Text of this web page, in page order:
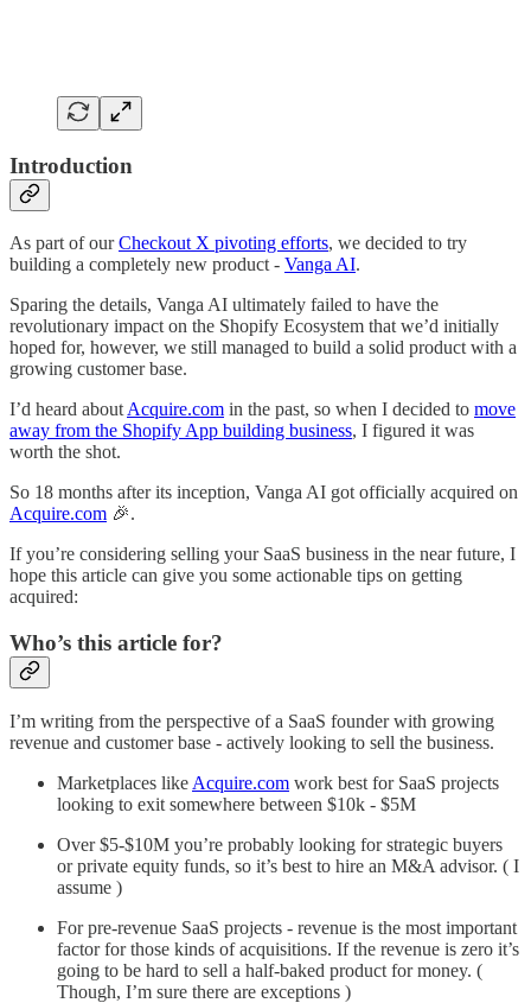
Introduction
As part of ourCheckout X pivoting efforts, we decided to try
building a completely new product - Vanga AI.
Sparing the details, Vanga AI ultimately failed to have the
revolutionary impact on the Shopify Ecosystem that we’d initially
hoped for, however, we still managed to build a solid product with a
growing customer base.
I’d heard about Acquire.com in the past, so when I decided to move
away from the Shopify App building business, I figured it was
worth the shot.
So 18 months after its inception, Vanga AI got officially acquired on
Acquire.com 🎉.
If you’re considering selling your SaaS business in the near future, I
hope this article can give you some actionable tips on getting
acquired:
Who’s this article for?
I’m writing from the perspective of a SaaS founder with growing
revenue and customer base - actively looking to sell the business.
Marketplaces like Acquire.com work best for SaaS projects
looking to exit somewhere between $10k - $5M
Over $5-$10M you’re probably looking for strategic buyers
or private equity funds, so it’s best to hire an M&A advisor. ( I
assume )
For pre-revenue SaaS projects - revenue is the most important
factor for those kinds of acquisitions. If the revenue is zero it’s
going to be hard to sell a half-baked product for money. (
Though, I’m sure there are exceptions )